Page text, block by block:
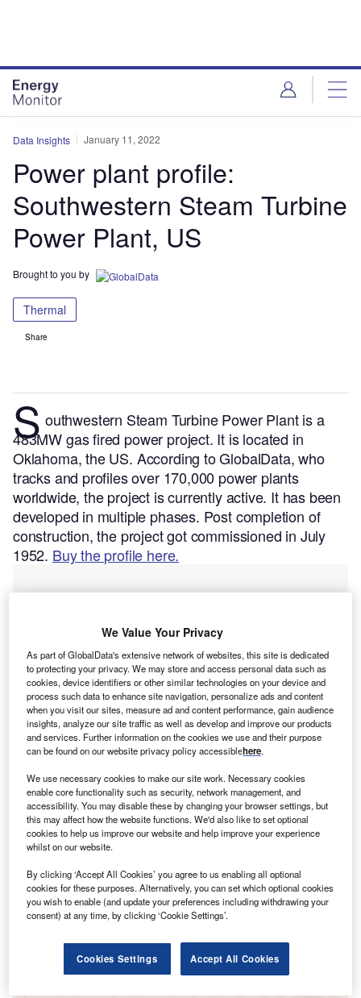
Data Insights January 11, 2022
Power plant profile:
Southwestern Steam Turbine
Power Plant, US
Brought to you by
Thermal
Share
S outhwestern Steam Turbine Power Plant is a
483MW gas fired power project. It is located in
Oklahoma, the US. According to GlobalData, who
tracks and profiles over 170,000 power plants
worldwide, the project is currently active. It has been
developed in multiple phases. Post completion of
construction, the project got commissioned in July
1952. Buy the profile here.
Smarter leaders trust GlobalData
Southwestern Steam Turbine Power Plant
We Value Your Privacy
As part of GlobalData's extensive network of websites, this site is dedicated
to protecting your privacy. We may store and access personal data such as
cookies, device identifiers or other similar technologies on your device and
process such data to enhance site navigation, personalize ads and content
when you visit our sites, measure ad and content performance, gain audience
insights, analyze our site traffic as well as develop and improve our products
and services. Further information on the cookies we use and their purpose
can be found on our website privacy policy accessiblehere.
We use necessary cookies to make our site work. Necessary cookies
enable core functionality such as security, network management, and
accessibility. You may disable these by changing your browser settings, but
this may affect how the website functions. We'd also like to set optional
cookies to help us improve our website and help improve your experience
whilst on our website.
By clicking ‘Accept All Cookies’ you agree to us enabling all optional
cookies for these purposes. Alternatively, you can set which optional cookies
you wish to enable (and update your preferences including withdrawing your
consent) at any time, by clicking ‘Cookie Settings’.
Cookies Settings Accept All Cookies